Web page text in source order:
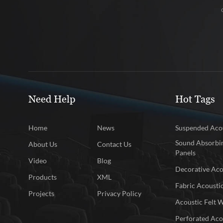
Need Help
Home
About Us
Video
Products
Projects
News
Contact Us
Blog
XML
Privacy Policy
Hot Tags
Suspended
Sound
Panels
Decorative
Fabric
Acoustic Felt
Perforated